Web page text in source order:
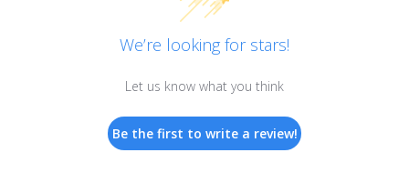
We’re looking for stars!
Let us know what you think
Be the first to write a review!